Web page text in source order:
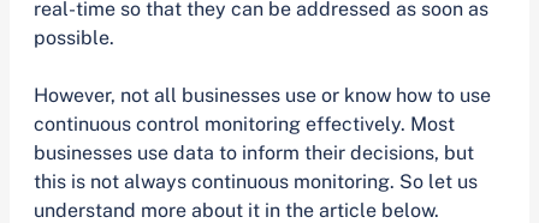
real-time so that they can be addressed as soon as
possible.
However, not all businesses use or know how to use
continuous control monitoring effectively. Most
businesses use data to inform their decisions, but
this is not always continuous monitoring. So let us
understand more about it in the article below.